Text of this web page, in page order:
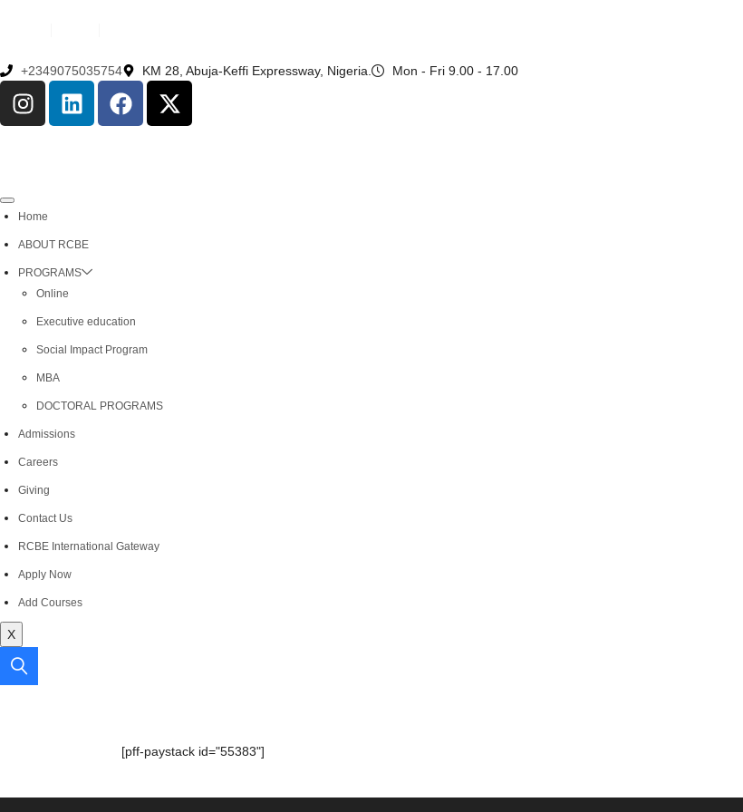
+2349075035754 KM 28, Abuja-Keffi Expressway, Nigeria. Mon - Fri 9.00 - 17.00
Home
ABOUT RCBE
PROGRAMS
Online
Executive education
Social Impact Program
MBA
DOCTORAL PROGRAMS
Admissions
Careers
Giving
Contact Us
RCBE International Gateway
Apply Now
Add Courses
X
[pff-paystack id="55383"]